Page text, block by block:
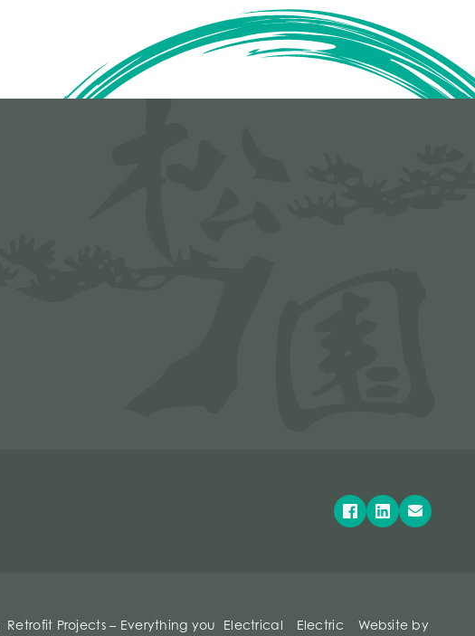
Retrofit Projects – Everything you
Electrical
Electric
Website by